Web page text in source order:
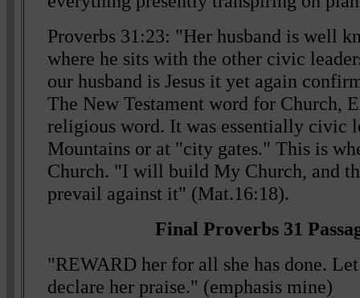
Proverbs 31:23: "Her husband is well
where he sits with the other civic
our husband is Jesus it yet again
The New Testament word for Church,
religious word. It was essentially civic
Mountains or at "city gates." This is
Church. "I will build My Church, and
prevail against it" (Mat.16:18).
Final Proverbs 31
"REWARD her for all she has done.
declare her praise." (emphasis mine)